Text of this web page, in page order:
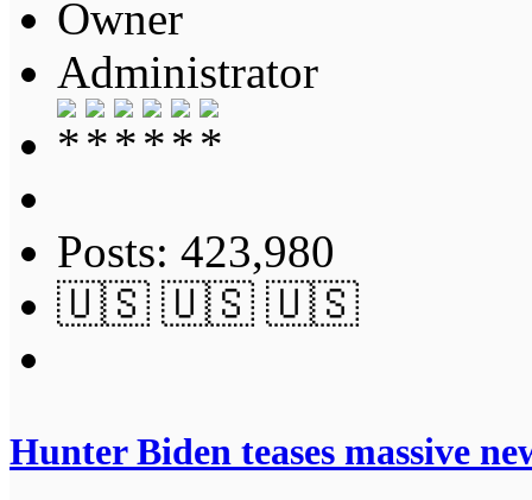
Owner
Administrator
Posts: 423,980
🇺🇸 🇺🇸 🇺🇸
Hunter Biden teases massive